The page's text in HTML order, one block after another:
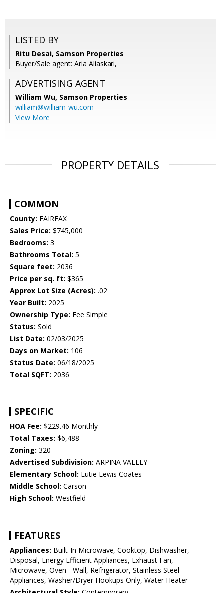
LISTED BY
Ritu Desai, Samson Properties
Buyer/Sale agent: Aria Aliaskari,
ADVERTISING AGENT
William Wu, Samson Properties
william@william-wu.com
View More
PROPERTY DETAILS
COMMON
County: FAIRFAX
Sales Price: $745,000
Bedrooms: 3
Bathrooms Total: 5
Square feet: 2036
Price per sq. ft: $365
Approx Lot Size (Acres): .02
Year Built: 2025
Ownership Type: Fee Simple
Status: Sold
List Date: 02/03/2025
Days on Market: 106
Status Date: 06/18/2025
Total SQFT: 2036
SPECIFIC
HOA Fee: $229.46 Monthly
Total Taxes: $6,488
Zoning: 320
Advertised Subdivision: ARPINA VALLEY
Elementary School: Lutie Lewis Coates
Middle School: Carson
High School: Westfield
FEATURES
Appliances: Built-In Microwave, Cooktop, Dishwasher,
Disposal, Energy Efficient Appliances, Exhaust Fan,
Microwave, Oven - Wall, Refrigerator, Stainless Steel
Appliances, Washer/Dryer Hookups Only, Water Heater